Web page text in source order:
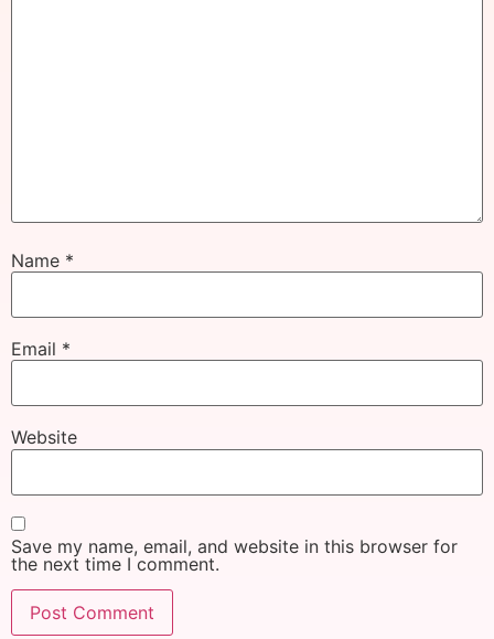
Name *
Email *
Website
Save my name, email, and website in this browser for
the next time I comment.